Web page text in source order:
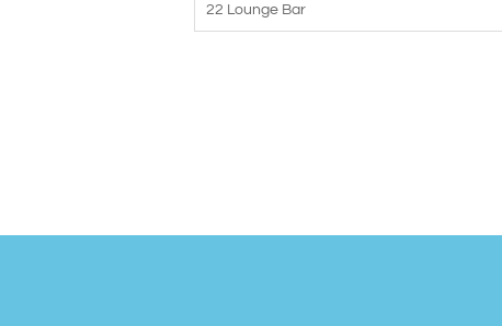
22 Lounge Bar